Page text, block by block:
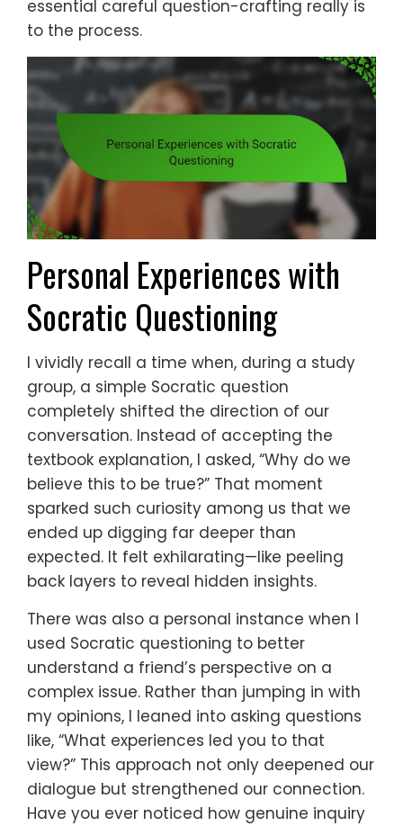
essential careful question-crafting really is
to the process.
Personal Experiences with
Socratic Questioning
I vividly recall a time when, during a study
group, a simple Socratic question
completely shifted the direction of our
conversation. Instead of accepting the
textbook explanation, I asked, “Why do we
believe this to be true?” That moment
sparked such curiosity among us that we
ended up digging far deeper than
expected. It felt exhilarating—like peeling
back layers to reveal hidden insights.
There was also a personal instance when I
used Socratic questioning to better
understand a friend’s perspective on a
complex issue. Rather than jumping in with
my opinions, I leaned into asking questions
like, “What experiences led you to that
view?” This approach not only deepened our
dialogue but strengthened our connection.
Have you ever noticed how genuine inquiry